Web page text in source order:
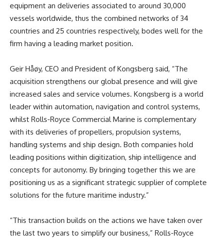
equipment an deliveries associated to around 30,000
vessels worldwide, thus the combined networks of 34
countries and 25 countries respectively, bodes well for the
firm having a leading market position.
Geir Håøy, CEO and President of Kongsberg said, “The
acquisition strengthens our global presence and will give
increased sales and service volumes. Kongsberg is a world
leader within automation, navigation and control systems,
whilst Rolls-Royce Commercial Marine is complementary
with its deliveries of propellers, propulsion systems,
handling systems and ship design. Both companies hold
leading positions within digitization, ship intelligence and
concepts for autonomy. By bringing together this we are
positioning us as a significant strategic supplier of complete
solutions for the future maritime industry.”
“This transaction builds on the actions we have taken over
the last two years to simplify our business,” Rolls-Royce